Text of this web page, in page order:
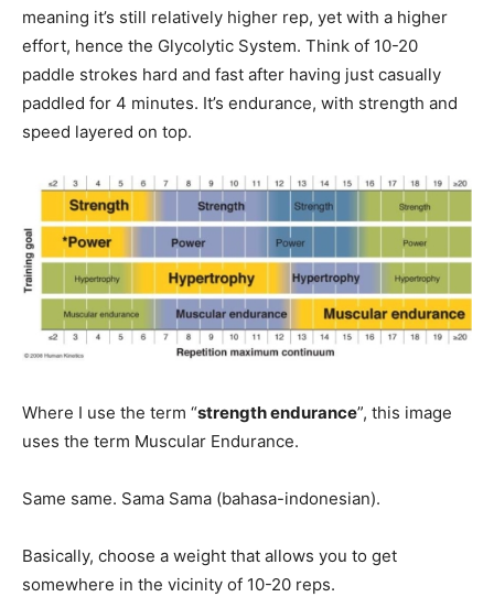
meaning it’s still relatively higher rep, yet with a higher
effort, hence the Glycolytic System. Think of 10-20
paddle strokes hard and fast after having just casually
paddled for 4 minutes. It’s endurance, with strength and
speed layered on top.
Where I use the term “strength endurance”, this image
uses the term Muscular Endurance.
Same same. Sama Sama (bahasa-indonesian).
Basically, choose a weight that allows you to get
somewhere in the vicinity of 10-20 reps.